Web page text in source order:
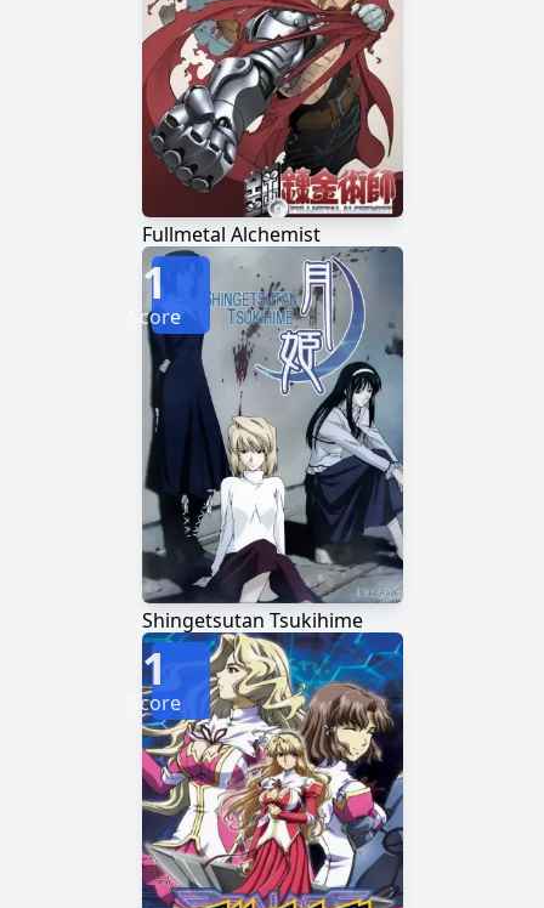
Fullmetal Alchemist
Shingetsutan Tsukihime
1
Score
1
Score